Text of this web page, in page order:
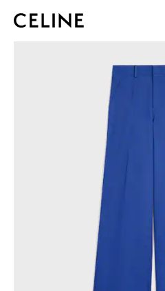
SKIP TO FOOTER CONTENT
SKIP TO MAIN NAVIGATION
ASIA (COUNTRY/REGION)